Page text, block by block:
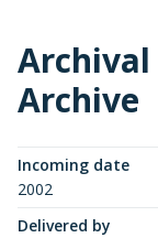
Archive
Incoming date
2002
Delivered by